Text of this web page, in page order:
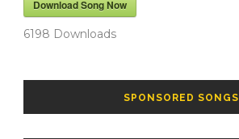
Download Song Now
6198 Downloads
SPONSORED SONGS